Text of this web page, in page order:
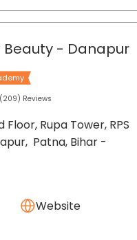
Beauty - Danapur
(209) Reviews
Floor, Rupa Tower, RPS
Patna, Bihar -
Website